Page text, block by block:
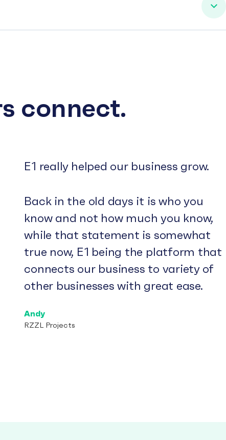
connect.
E1 really helped our business grow.
Back in the old days it is who you
know and not how much you know,
while that statement is somewhat
true now, E1 being the platform that
connects our business to variety of
other businesses with great ease.
Andy
RZZL Projects